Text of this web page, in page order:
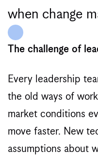
when change
The challenge of
Every leadership
the old ways of
market conditions
move faster. New
assumptions about